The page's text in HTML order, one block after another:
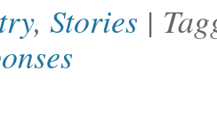
, Stories |